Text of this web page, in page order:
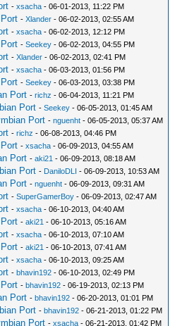
-xsacha - 06-01-2013, 11:22 PM
-Xlander - 06-02-2013, 02:55 AM
-xsacha - 06-02-2013, 12:12 PM
-Seekey - 06-02-2013, 04:55 PM
-Xlander - 06-02-2013, 02:41 PM
-xsacha - 06-03-2013, 01:56 PM
-Seekey - 06-03-2013, 03:38 PM
Port -richz - 06-04-2013, 11:21 PM
Port -Seekey - 06-05-2013, 01:45 AM
Port -nguenht - 06-05-2013, 05:37 AM
-richz - 06-08-2013, 04:46 PM
-xsacha - 06-09-2013, 04:55 AM
Port -aki21 - 06-09-2013, 08:18 AM
Port - DaniloDLI - 06-09-2013, 10:53 AM
Port -nguenht - 06-09-2013, 09:31 AM
-SuperGamerBoy - 06-09-2013, 02:47 AM
-xsacha - 06-10-2013, 04:40 AM
-aki21 - 06-10-2013, 05:16 AM
-xsacha - 06-10-2013, 07:10 AM
-aki21 - 06-10-2013, 07:41 AM
-xsacha - 06-10-2013, 09:25 AM
-bhavin192 - 06-10-2013, 02:49 PM
-bhavin192 - 06-19-2013, 02:13 PM
Port -bhavin192 - 06-20-2013, 01:01 PM
Port -bhavin192 - 06-21-2013, 01:22 PM
Port -xsacha - 06-21-2013, 01:42 PM